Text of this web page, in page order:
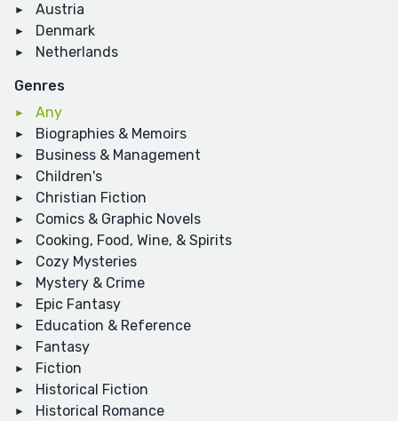
Austria
Denmark
Netherlands
Genres
Any
Biographies & Memoirs
Business & Management
Children's
Christian Fiction
Comics & Graphic Novels
Cooking, Food, Wine, & Spirits
Cozy Mysteries
Mystery & Crime
Epic Fantasy
Education & Reference
Fantasy
Fiction
Historical Fiction
Historical Romance